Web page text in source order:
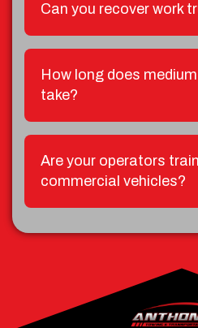
Can you recover work
How long does
take?
Are your operators
commercial vehicles?